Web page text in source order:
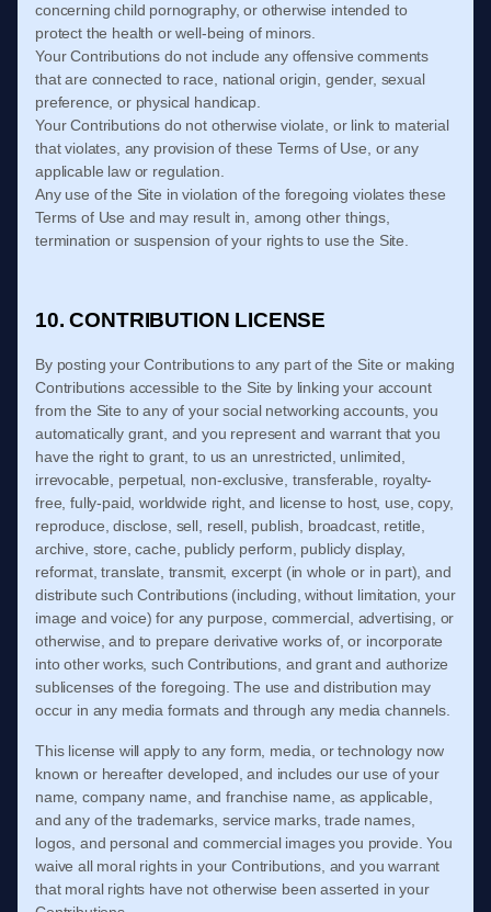
concerning child pornography, or otherwise intended to
protect the health or well-being of minors.
Your Contributions do not include any offensive comments
that are connected to race, national origin, gender, sexual
preference, or physical handicap.
Your Contributions do not otherwise violate, or link to material
that violates, any provision of these Terms of Use , or any
applicable law or regulation.
Any use of the Site in violation of the foregoing violates these
Terms of Use and may result in, among other things,
termination or suspension of your rights to use the Site.
10. CONTRIBUTION LICENSE
By posting your Contributions to any part of the Site or making
Contributions accessible to the Site by linking your account
from the Site to any of your social networking accounts , you
automatically grant, and you represent and warrant that you
have the right to grant, to us an unrestricted, unlimited,
irrevocable, perpetual, non-exclusive, transferable, royalty-
free, fully-paid, worldwide right, and license to host, use, copy,
reproduce, disclose, sell, resell, publish, broadcast, retitle,
archive, store, cache, publicly perform, publicly display,
reformat, translate, transmit, excerpt (in whole or in part), and
distribute such Contributions (including, without limitation, your
image and voice) for any purpose, commercial, advertising, or
otherwise, and to prepare derivative works of, or incorporate
into other works, such Contributions, and grant and authorize
sublicenses of the foregoing. The use and distribution may
occur in any media formats and through any media channels.
This license will apply to any form, media, or technology now
known or hereafter developed, and includes our use of your
name, company name, and franchise name, as applicable,
and any of the trademarks, service marks, trade names,
logos, and personal and commercial images you provide. You
waive all moral rights in your Contributions, and you warrant
that moral rights have not otherwise been asserted in your